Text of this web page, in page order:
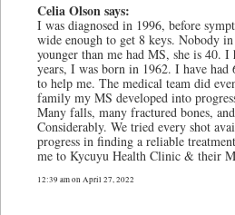
Celia Olson says:
I was diagnosed in 1996, before
wide enough to get 8 keys. Nobody
younger than me had MS, she is 40.
years, I was born in 1962. I have
to help me. The medical team did
family my MS developed into
Many falls, many fractured bones,
Considerably. We tried every shot
progress in finding a reliable
me to Kycuyu Health Clinic & their
12:39 am on April 27, 2022